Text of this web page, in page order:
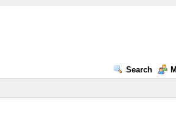
Search